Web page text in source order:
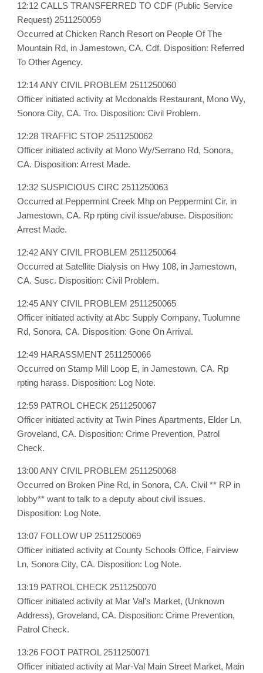
12:12 CALLS TRANSFERRED TO CDF (Public Service
Request) 2511250059
Occurred at Chicken Ranch Resort on People Of The
Mountain Rd, in Jamestown, CA. Cdf. Disposition: Referred
To Other Agency.
12:14 ANY CIVIL PROBLEM 2511250060
Officer initiated activity at Mcdonalds Restaurant, Mono Wy,
Sonora City, CA. Tro. Disposition: Civil Problem.
12:28 TRAFFIC STOP 2511250062
Officer initiated activity at Mono Wy/Serrano Rd, Sonora,
CA. Disposition: Arrest Made.
12:32 SUSPICIOUS CIRC 2511250063
Occurred at Peppermint Creek Mhp on Peppermint Cir, in
Jamestown, CA. Rp rpting civil issue/abuse. Disposition:
Arrest Made.
12:42 ANY CIVIL PROBLEM 2511250064
Occurred at Satellite Dialysis on Hwy 108, in Jamestown,
CA. Susc. Disposition: Civil Problem.
12:45 ANY CIVIL PROBLEM 2511250065
Officer initiated activity at Abc Supply Company, Tuolumne
Rd, Sonora, CA. Disposition: Gone On Arrival.
12:49 HARASSMENT 2511250066
Occurred on Stamp Mill Loop E, in Jamestown, CA. Rp
rpting harass. Disposition: Log Note.
12:59 PATROL CHECK 2511250067
Officer initiated activity at Twin Pines Apartments, Elder Ln,
Groveland, CA. Disposition: Crime Prevention, Patrol
Check.
13:00 ANY CIVIL PROBLEM 2511250068
Occurred on Broken Pine Rd, in Sonora, CA. Civil ** RP in
lobby** want to talk to a deputy about civil issues.
Disposition: Log Note.
13:07 FOLLOW UP 2511250069
Officer initiated activity at County Schools Office, Fairview
Ln, Sonora City, CA. Disposition: Log Note.
13:19 PATROL CHECK 2511250070
Officer initiated activity at Mar Val’s Market, (Unknown
Address), Groveland, CA. Disposition: Crime Prevention,
Patrol Check.
13:26 FOOT PATROL 2511250071
Officer initiated activity at Mar-Val Main Street Market, Main